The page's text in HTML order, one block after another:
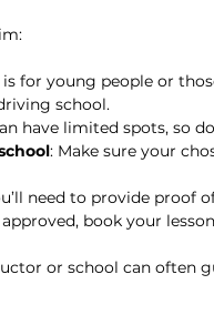
is for young people or
school.
have limited spots, so
: Make sure your
need to provide proof
approved, book your
or school can often